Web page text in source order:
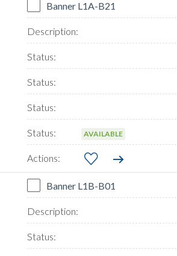
Banner L1A-B21
AVAILABLE
Banner L1B-B01